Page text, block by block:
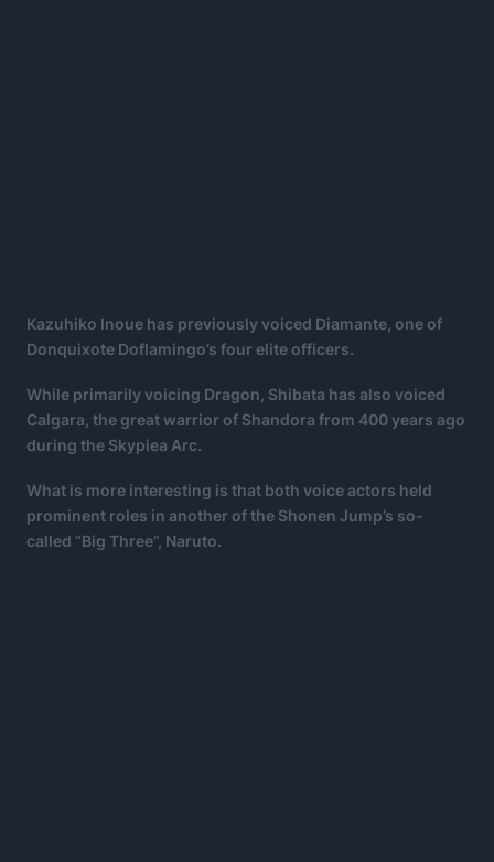
Kazuhiko Inoue has previously voiced Diamante, one of
Donquixote Doflamingo’s four elite officers.
While primarily voicing Dragon, Shibata has also voiced
Calgara, the great warrior of Shandora from 400 years ago
during the Skypiea Arc.
What is more interesting is that both voice actors held
prominent roles in another of the Shonen Jump’s so-
called “Big Three”, Naruto.